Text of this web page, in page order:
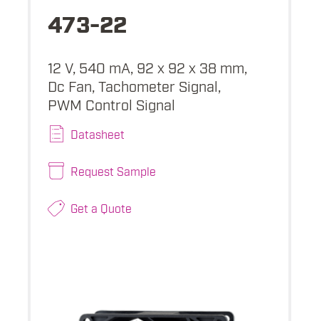
473-22
12 V, 540 mA, 92 x 92 x 38 mm,
Dc Fan, Tachometer Signal,
PWM Control Signal
Datasheet
Request Sample
Get a Quote